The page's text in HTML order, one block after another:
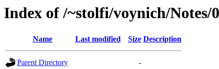
Index of /~stolfi/voynich/Notes/
Name Last modified Size Description
Parent Directory
-